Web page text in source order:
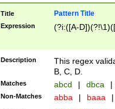
Title Pattern Title
Expression (?i:([A-
Description
This regex
B, C, D.
Matches abcd | dbca |
Non-Matches abba | baaa |